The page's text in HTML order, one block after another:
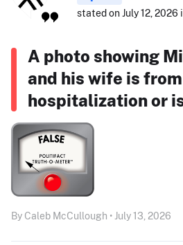
stated on July 12, 2026
A photo showing
and his wife is
hospitalization or
By Caleb McCullough • July 13, 2026